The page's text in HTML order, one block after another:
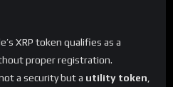
XRP token qualifies as a
proper registration.
a security but a utility token